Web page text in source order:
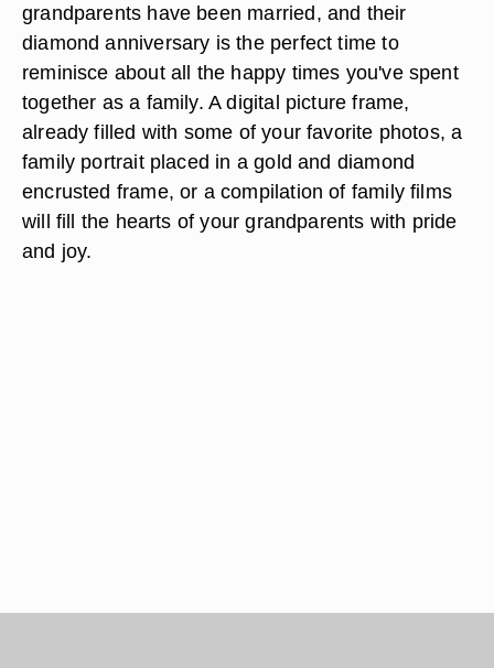
grandparents have been married, and their
diamond anniversary is the perfect time to
reminisce about all the happy times you've spent
together as a family. A digital picture frame,
already filled with some of your favorite photos, a
family portrait placed in a gold and diamond
encrusted frame, or a compilation of family films
will fill the hearts of your grandparents with pride
and joy.